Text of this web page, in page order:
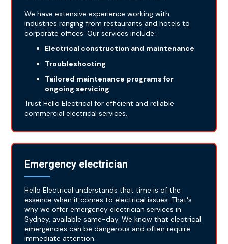
We have extensive experience working with
industries ranging from restaurants and hotels to
corporate offices. Our services include:
Electrical construction and maintenance
Troubleshooting
Tailored maintenance programs for
ongoing servicing
Trust Hello Electrical for efficient and reliable
commercial electrical services.
Emergency electrician
Hello Electrical understands that time is of the
essence when it comes to electrical issues. That's
why we offer emergency electrician services in
Sydney, available same-day. We know that electrical
emergencies can be dangerous and often require
immediate attention.